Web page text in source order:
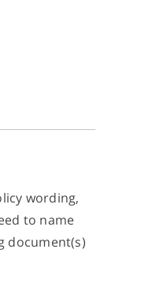
wording,
to name
document(s)